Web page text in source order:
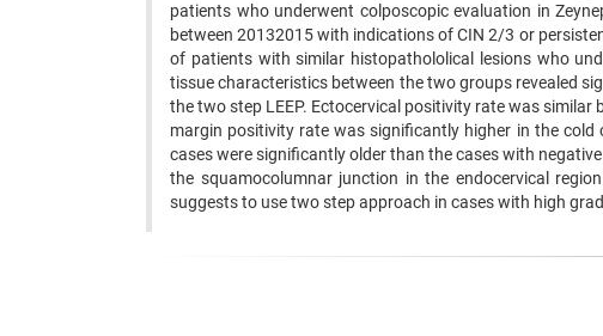
patients who underwent colposcopic evaluation in
between 20132015 with indications of CIN 2/3 or
of patients with similar histopathololical lesions who
tissue characteristics between the two groups revealed
the two step LEEP. Ectocervical positivity rate was
margin positivity rate was significantly higher in the
cases were significantly older than the cases with
the squamocolumnar junction in the endocervical
suggests to use two step approach in cases with high